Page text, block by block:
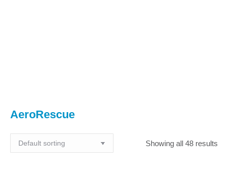
AeroRescue
Showing all 48 results